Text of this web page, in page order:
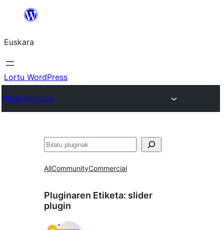
Euskara
Lortu WordPress
Plugin Directory
Bilatu
AllCommunityCommercial
Pluginaren Etiketa: slider
plugin